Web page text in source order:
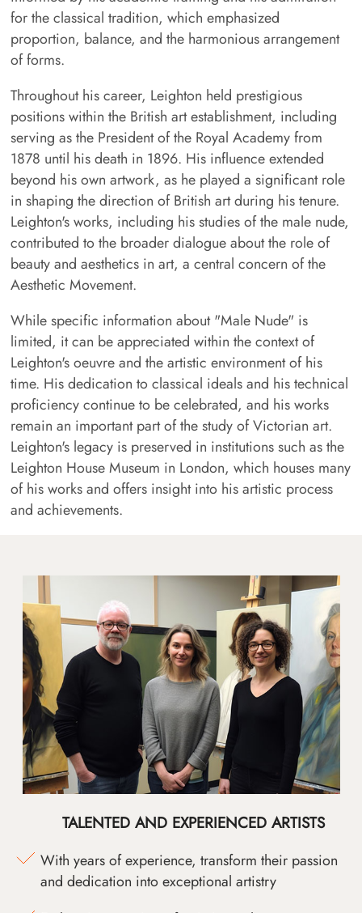
for the classical tradition, which emphasized
proportion, balance, and the harmonious arrangement
of forms.
Throughout his career, Leighton held prestigious
positions within the British art establishment, including
serving as the President of the Royal Academy from
1878 until his death in 1896. His influence extended
beyond his own artwork, as he played a significant role
in shaping the direction of British art during his tenure.
Leighton's works, including his studies of the male nude,
contributed to the broader dialogue about the role of
beauty and aesthetics in art, a central concern of the
Aesthetic Movement.
While specific information about "Male Nude" is
limited, it can be appreciated within the context of
Leighton's oeuvre and the artistic environment of his
time. His dedication to classical ideals and his technical
proficiency continue to be celebrated, and his works
remain an important part of the study of Victorian art.
Leighton's legacy is preserved in institutions such as the
Leighton House Museum in London, which houses many
of his works and offers insight into his artistic process
and achievements.
TALENTED AND EXPERIENCED ARTISTS
With years of experience, transform their passion
and dedication into exceptional artistry